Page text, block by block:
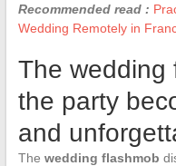
Recommended read :
Wedding Remotely in
The wedding
the party
and
The wedding flashmob